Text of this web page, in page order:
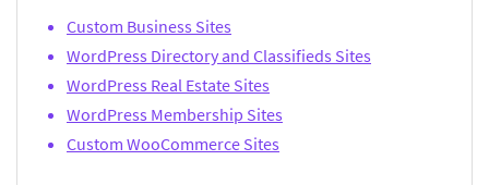
Custom Business Sites
WordPress Directory and Classifieds Sites
WordPress Real Estate Sites
WordPress Membership Sites
Custom WooCommerce Sites